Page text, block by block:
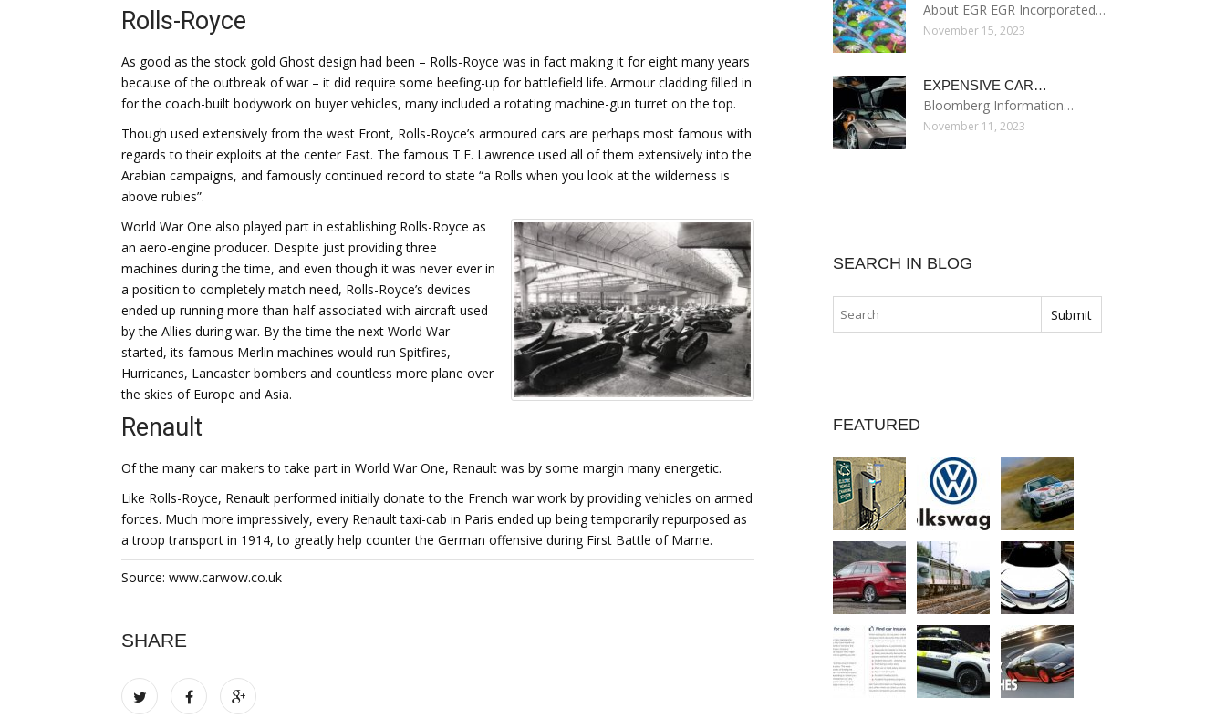
Rolls-Royce
As good as the stock gold Ghost design had been – Rolls-Royce was in fact making it for eight many years
because of the outbreak of war – it did require some beefing-up for battlefield life. Armour cladding filled in
for the coach-built bodywork on buyer vehicles, many included a rotating machine-gun turret on the top.
Though used extensively from the west Front, Rolls-Royce’s armoured cars are perhaps most famous with
regards to their exploits at the center East. The famous T.E. Lawrence used all of them extensively into the
Arabian campaigns, and famously continued record to state “a Rolls when you look at the wilderness is
above rubies”.
World War One also played part in establishing Rolls-Royce as
an aero-engine producer. Despite just providing three
machines during the time, and even though it was never ever in
a position to completely match need, Rolls-Royce’s devices
ended up running more than half associated with aircraft used
by the Allies during war. By the time the next World War
started, its famous Merlin machines would run Spitfires,
Hurricanes, Lancaster bombers and countless more plane over
the skies of Europe and Asia.
Renault
Of the many car makers to take part in World War One, Renault was by some margin many energetic.
Like Rolls-Royce, Renault performed initially donate to the French war work by providing vehicles on armed
forces. Much more impressively, every Renault taxi-cab in Paris ended up being temporarily repurposed as
a troop transport in 1914, to greatly help counter the German offensive during First Battle of Marne.
Source: www.carwow.co.uk
SHARE
About EGR EGR Incorporated…
November 15, 2023
EXPENSIVE CAR…
Bloomberg Information…
November 11, 2023
SEARCH IN BLOG
FEATURED